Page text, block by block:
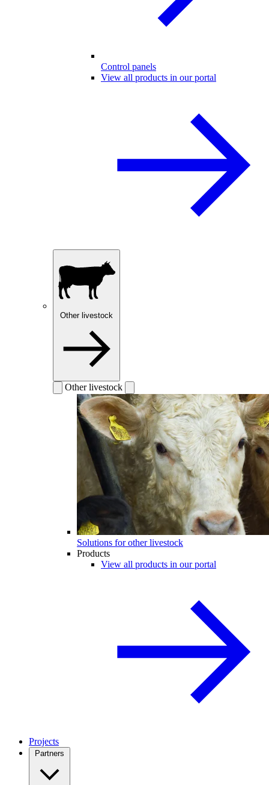
Control panels
View all products in our portal
Other livestock
Other livestock
Solutions for other livestock
Products
View all products in our portal
Projects
Partners